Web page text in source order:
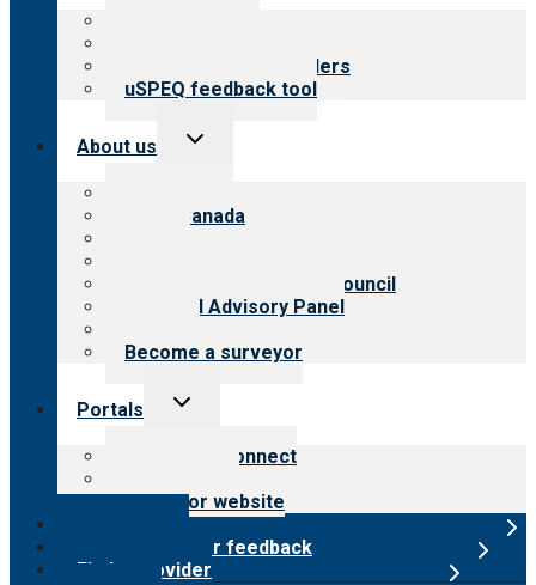
Resources for providers
uSPEQ feedback tool
About us
Toggle
CARF Canada
International Advisory Council
Financial Advisory Panel
Become a surveyor
Portals
Toggle
Customer Connect
Surveyor website
Submit provider feedback
Find a provider